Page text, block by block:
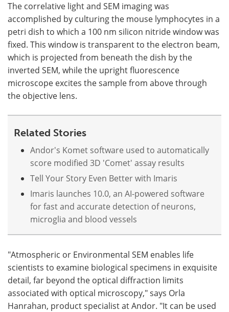
The correlative light and SEM imaging was
accomplished by culturing the mouse lymphocytes in a
petri dish to which a 100 nm silicon nitride window was
fixed. This window is transparent to the electron beam,
which is projected from beneath the dish by the
inverted SEM, while the upright fluorescence
microscope excites the sample from above through
the objective lens.
Related Stories
Andor's Komet software used to automatically
score modified 3D 'Comet' assay results
Tell Your Story Even Better with Imaris
Imaris launches 10.0, an AI-powered software
for fast and accurate detection of neurons,
microglia and blood vessels
"Atmospheric or Environmental SEM enables life
scientists to examine biological specimens in exquisite
detail, far beyond the optical diffraction limits
associated with optical microscopy," says Orla
Hanrahan, product specialist at Andor. "It can be used